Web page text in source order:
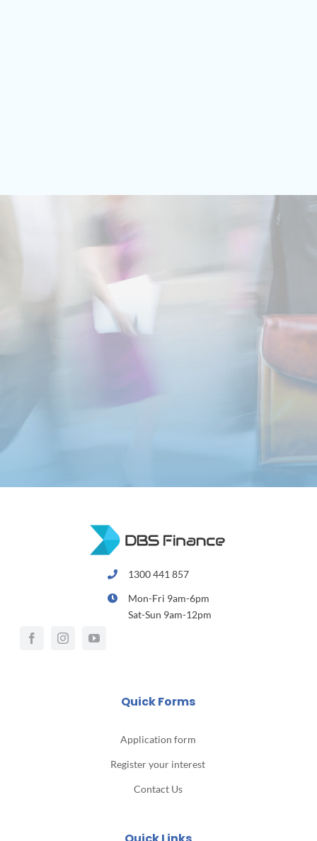
1300 441 857
Mon-Fri 9am-6pm
Sat-Sun 9am-12pm
Quick Forms
Application form
Register your interest
Contact Us